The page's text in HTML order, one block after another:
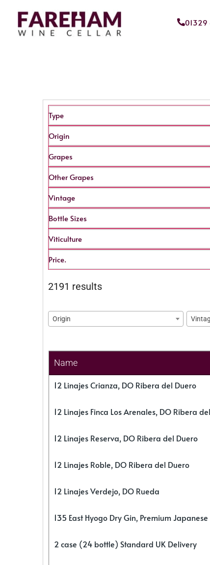
01329
Type
Origin
Grapes
Other Grapes
Vintage
Bottle Sizes
Viticulture
Price.
2191 results
Origin
Name
12 Linajes Crianza, DO Ribera del Duero
12 Linajes Finca Los Arenales, DO Ribera
12 Linajes Reserva, DO Ribera del Duero
12 Linajes Roble, DO Ribera del Duero
12 Linajes Verdejo, DO Rueda
135 East Hyogo Dry Gin, Premium
2 case (24 bottle) Standard UK Delivery